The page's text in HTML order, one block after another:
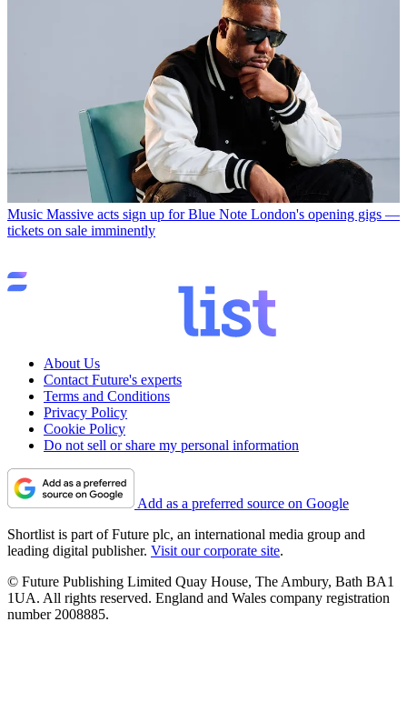
Music Massive acts sign up for Blue Note London's opening gigs —
tickets on sale imminently
About Us
Contact Future's experts
Terms and Conditions
Privacy Policy
Cookie Policy
Do not sell or share my personal information
Add as a preferred source on Google
Shortlist is part of Future plc, an international media group and
leading digital publisher. Visit our corporate site.
© Future Publishing Limited Quay House, The Ambury, Bath BA1
1UA. All rights reserved. England and Wales company registration
number 2008885.